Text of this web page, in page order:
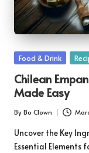
Posted
Food & Drink
Chilean
Made Easy
Posted
by
By Bo Clown
Uncover the Key
Essential